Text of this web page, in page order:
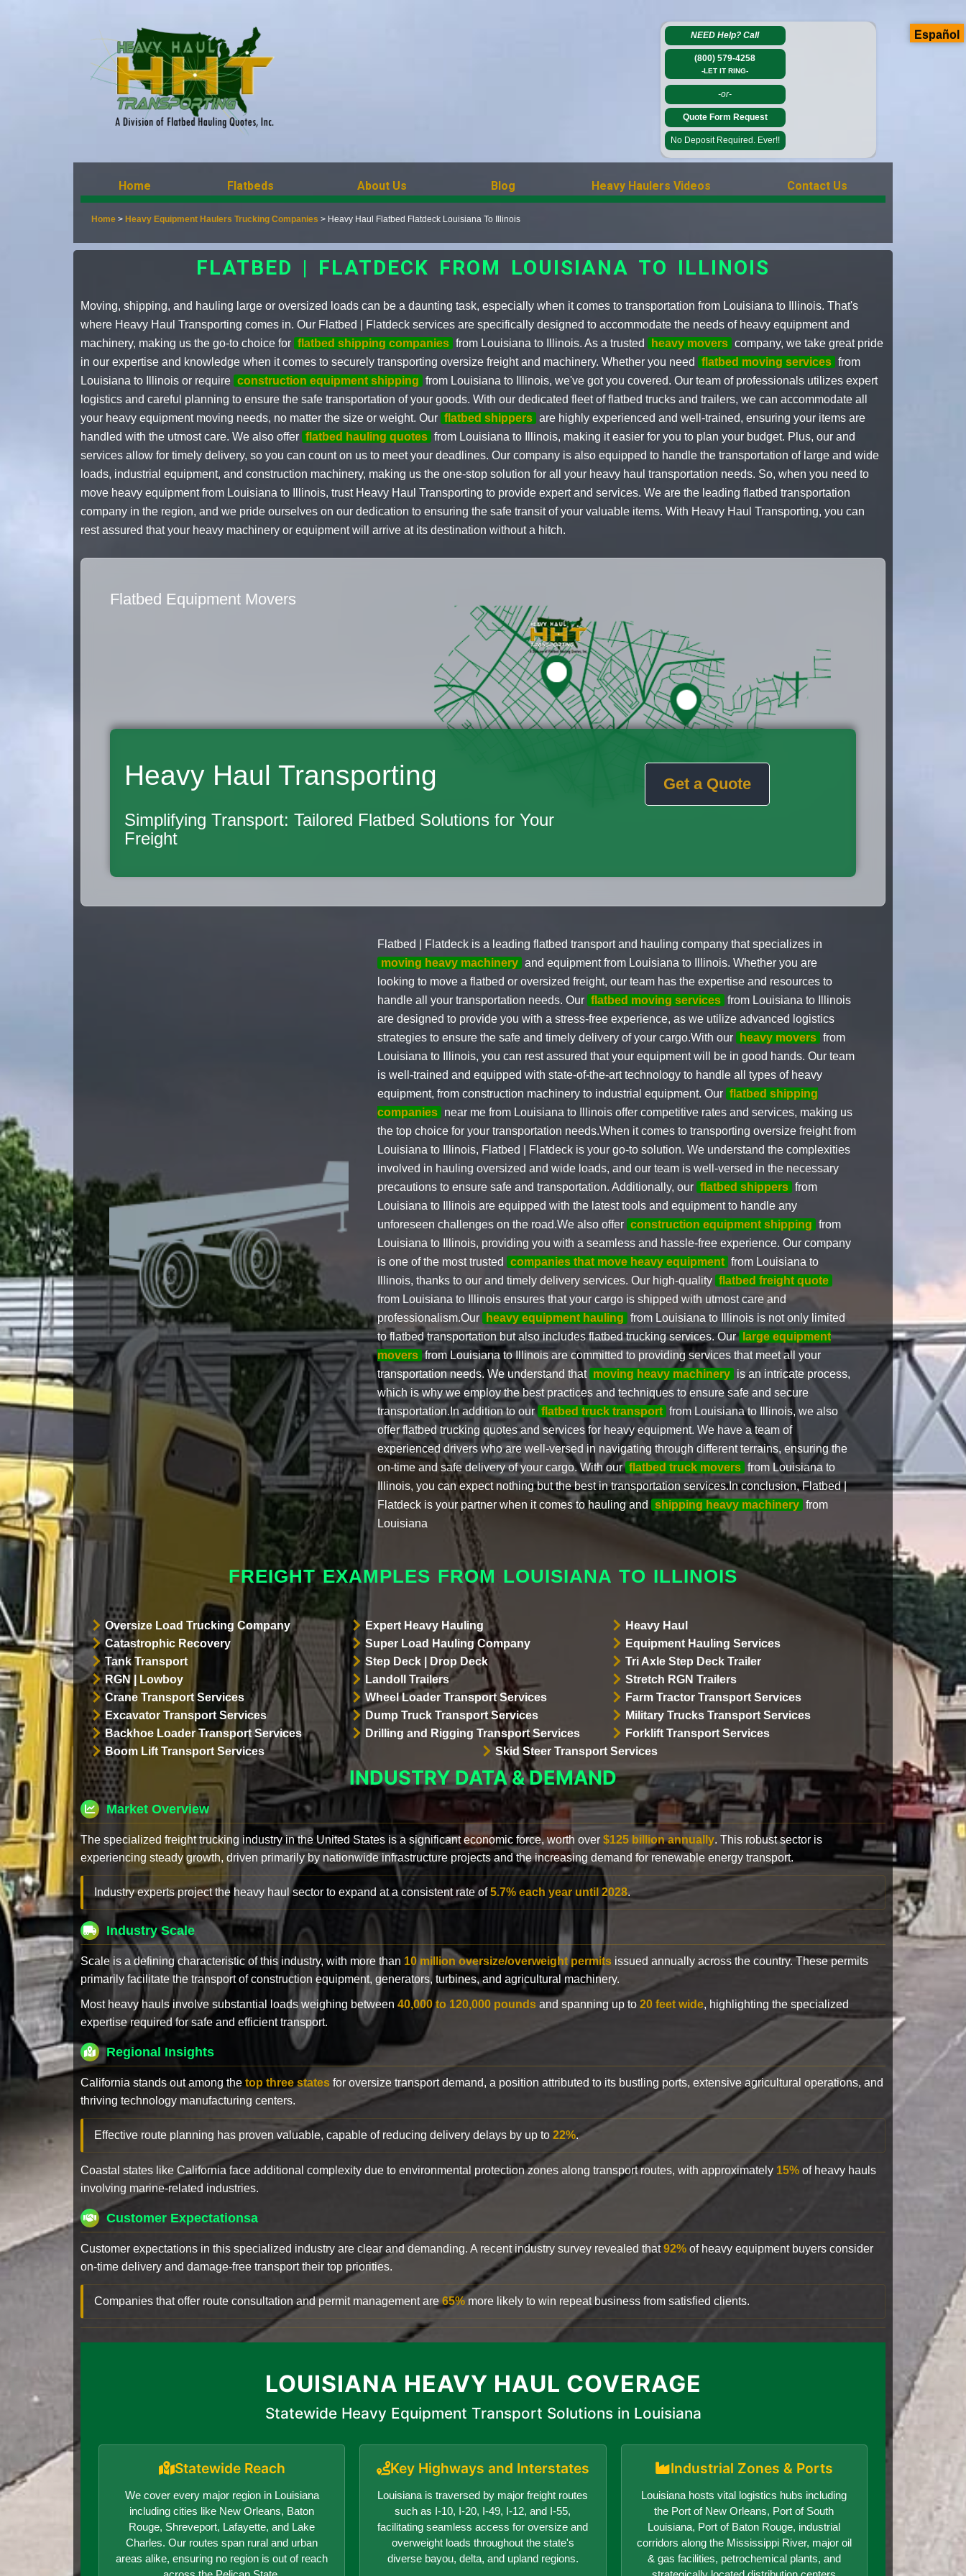
NEED Help?Call
(800) 579-4258
-LET IT RING-
-or-
Quote Form Request
No Deposit Required. Ever!!
Home Flatbeds About Us Blog Heavy Haulers Videos Contact Us
Home > Heavy Equipment Haulers Trucking Companies > Heavy Haul Flatbed Flatdeck Louisiana To Illinois
FLATBED | FLATDECK FROM LOUISIANA TO ILLINOIS
Moving, shipping, and hauling large or oversized loads can be a daunting task, especially when it comes to transportation from Louisiana to Illinois. That's
where Heavy Haul Transporting comes in. Our Flatbed | Flatdeck services are specifically designed to accommodate the needs of heavy equipment and
machinery, making us the go-to choice for flatbed shipping companies from Louisiana to Illinois. As a trusted heavy movers company, we take great pride
in our expertise and knowledge when it comes to securely transporting oversize freight and machinery. Whether you need
flatbed moving services from
Louisiana to Illinois or require construction equipment shipping from Louisiana to Illinois, we've got you covered. Our team of professionals utilizes expert
logistics and careful planning to ensure the safe transportation of your goods. With our dedicated fleet of flatbed trucks and trailers, we can accommodate all
your heavy equipment moving needs, no matter the size or weight. Our flatbed shippers are highly experienced and well-trained, ensuring your items are
handled with the utmost care. We also offer flatbed hauling quotes from Louisiana to Illinois, making it easier for you to plan your budget. Plus, our and
services allow for timely delivery, so you can count on us to meet your deadlines. Our company is also equipped to handle the transportation of large and wide
loads, industrial equipment, and construction machinery, making us the one-stop solution for all your heavy haul transportation needs. So, when you need to
move heavy equipment from Louisiana to Illinois, trust Heavy Haul Transporting to provide expert and services. We are the leading flatbed transportation
company in the region, and we pride ourselves on our dedication to ensuring the safe transit of your valuable items. With Heavy Haul Transporting, you can
rest assured that your heavy machinery or equipment will arrive at its destination without a hitch.
Flatbed Equipment Movers
Heavy Haul Transporting
Simplifying Transport: Tailored Flatbed Solutions for Your
Freight
Get a Quote
Flatbed | Flatdeck is a leading flatbed transport and hauling company that specializes in
moving heavy machinery and equipment from Louisiana to Illinois. Whether you are
looking to move a flatbed or oversized freight, our team has the expertise and resources to
handle all your transportation needs. Our flatbed moving services from Louisiana to Illinois
are designed to provide you with a stress-free experience, as we utilize advanced logistics
strategies to ensure the safe and timely delivery of your cargo.With our
heavy movers from
Louisiana to Illinois, you can rest assured that your equipment will be in good hands. Our team
is well-trained and equipped with state-of-the-art technology to handle all types of heavy
equipment, from construction machinery to industrial equipment. Our flatbed shipping
companies near me from Louisiana to Illinois offer competitive rates and services, making us
the top choice for your transportation needs.When it comes to transporting oversize freight from
Louisiana to Illinois, Flatbed | Flatdeck is your go-to solution. We understand the complexities
involved in hauling oversized and wide loads, and our team is well-versed in the necessary
precautions to ensure safe and transportation. Additionally, our flatbed shippers from
Louisiana to Illinois are equipped with the latest tools and equipment to handle any
unforeseen challenges on the road.We also offer construction equipment shipping from
Louisiana to Illinois, providing you with a seamless and hassle-free experience. Our company
is one of the most trusted
companies that move heavy equipment from Louisiana to
Illinois, thanks to our and timely delivery services. Our high-quality flatbed freight quote
from Louisiana to Illinois ensures that your cargo is shipped with utmost care and
professionalism.Our
heavy equipment hauling from Louisiana to Illinois is not only limited
to flatbed transportation but also includes flatbed trucking services. Our large equipment
movers from Louisiana to Illinois are committed to providing services that meet all your
transportation needs. We understand that moving heavy machinery is an intricate process,
which is why we employ the best practices and techniques to ensure safe and secure
transportation.In addition to our flatbed truck transport from Louisiana to Illinois, we also
offer flatbed trucking quotes and services for heavy equipment. We have a team of
experienced drivers who are well-versed in navigating through different terrains, ensuring the
on-time and safe delivery of your cargo. With our flatbed truck movers from Louisiana to
Illinois, you can expect nothing but the best in transportation services.In conclusion, Flatbed |
Flatdeck is your partner when it comes to hauling and
shipping heavy machinery from
Louisiana
FREIGHT EXAMPLES FROM LOUISIANA TO ILLINOIS
Oversize Load Trucking Company Expert Heavy Hauling
Heavy Haul
Catastrophic Recovery
Super Load Hauling Company
Equipment Hauling Services
Tank Transport
Step Deck | Drop Deck
Tri Axle Step Deck Trailer
RGN | Lowboy
Landoll Trailers
Stretch RGN Trailers
Crane Transport Services
Wheel Loader Transport Services
Farm Tractor Transport Services
Excavator Transport Services
Dump Truck Transport Services
Military Trucks Transport Services
Backhoe Loader Transport Services
Drilling and Rigging Transport Services
Forklift Transport Services
Boom Lift Transport Services
Skid Steer Transport Services
INDUSTRY DATA & DEMAND
Market Overview
The specialized freight trucking industry in the United States is a significant economic force, worth over $125 billion annually. This robust sector is
experiencing steady growth, driven primarily by nationwide infrastructure projects and the increasing demand for renewable energy transport.
Industry experts project the heavy haul sector to expand at a consistent rate of5.7% each year until 2028.
Industry Scale
Scale is a defining characteristic of this industry, with more than 10 million oversize/overweight permits issued annually across the country. These permits
primarily facilitate the transport of construction equipment, generators, turbines, and agricultural machinery.
Most heavy hauls involve substantial loads weighing between 40,000 to 120,000 pounds and spanning up to 20 feet wide, highlighting the specialized
expertise required for safe and efficient transport.
Regional Insights
California stands out among the top three states for oversize transport demand, a position attributed to its bustling ports, extensive agricultural operations, and
thriving technology manufacturing centers.
Effective route planning has proven valuable, capable of reducing delivery delays by up to 22%.
Coastal states like California face additional complexity due to environmental protection zones along transport routes, with approximately 15% of heavy hauls
involving marine-related industries.
Customer Expectationsa
Customer expectations in this specialized industry are clear and demanding. A recent industry survey revealed that92% of heavy equipment buyers consider
on-time delivery and damage-free transport their top priorities.
Companies that offer route consultation and permit management are65% more likely to win repeat business from satisfied clients.
LOUISIANA HEAVY HAUL COVERAGE
Statewide Heavy Equipment Transport Solutions in Louisiana
Statewide Reach
We cover every major region in Louisiana
including cities like New Orleans, Baton
Rouge, Shreveport, Lafayette, and Lake
Charles. Our routes span rural and urban
areas alike, ensuring no region is out of reach
Key Highways and Interstates
Louisiana is traversed by major freight routes
such as I-10, I-20, I-49, I-12, and I-55,
facilitating seamless access for oversize and
overweight loads throughout the state's
diverse bayou, delta, and upland regions.
Industrial Zones & Ports
Louisiana hosts vital logistics hubs including
the Port of New Orleans, Port of South
Louisiana, Port of Baton Rouge, industrial
corridors along the Mississippi River, major oil
& gas facilities, petrochemical plants, and
Español